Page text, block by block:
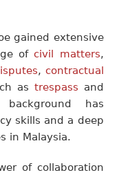
gained extensive
ofcivil matters,
, contractual
as trespass and
has
skills and a deep
in Malaysia.
of collaboration